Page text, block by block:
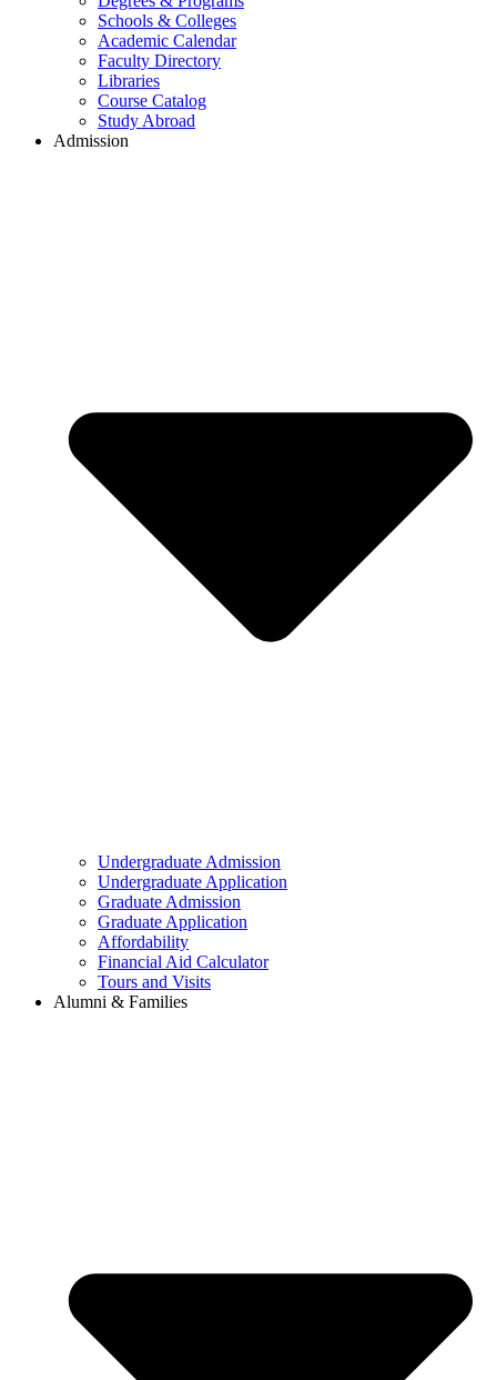
Schools & Colleges
Academic Calendar
Faculty Directory
Libraries
Course Catalog
Study Abroad
Admission
Undergraduate Admission
Undergraduate Application
Graduate Admission
Graduate Application
Affordability
Financial Aid Calculator
Tours and Visits
Alumni & Families